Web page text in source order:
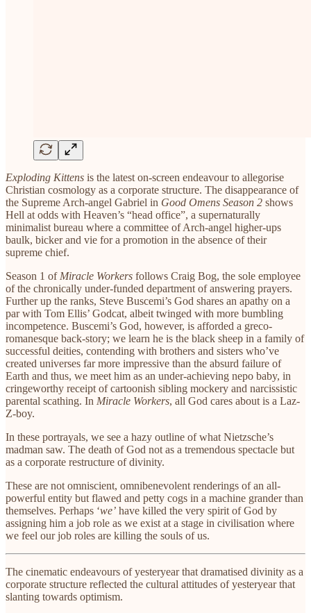
Exploding Kittens is the latest on-screen endeavour to allegorise
Christian cosmology as a corporate structure. The disappearance of
the Supreme Arch-angel Gabriel in Good Omens Season 2 shows
Hell at odds with Heaven’s “head office”, a supernaturally
minimalist bureau where a committee of Arch-angel higher-ups
baulk, bicker and vie for a promotion in the absence of their
supreme chief.
Season 1 of Miracle Workers follows Craig Bog, the sole employee
of the chronically under-funded department of answering prayers.
Further up the ranks, Steve Buscemi’s God shares an apathy on a
par with Tom Ellis’ Godcat, albeit twinged with more bumbling
incompetence. Buscemi’s God, however, is afforded a greco-
romanesque back-story; we learn he is the black sheep in a family of
successful deities, contending with brothers and sisters who’ve
created universes far more impressive than the absurd failure of
Earth and thus, we meet him as an under-achieving nepo baby, in
cringeworthy receipt of cartoonish sibling mockery and narcissistic
parental scathing. In Miracle Workers, all God cares about is a Laz-
Z-boy.
In these portrayals, we see a hazy outline of what Nietzsche’s
madman saw. The death of God not as a tremendous spectacle but
as a corporate restructure of divinity.
These are not omniscient, omnibenevolent renderings of an all-
powerful entity but flawed and petty cogs in a machine grander than
themselves. Perhaps ‘we’ have killed the very spirit of God by
assigning him a job role as we exist at a stage in civilisation where
we feel our job roles are killing the souls of us.
The cinematic endeavours of yesteryear that dramatised divinity as a
corporate structure reflected the cultural attitudes of yesteryear that
slanting towards optimism.